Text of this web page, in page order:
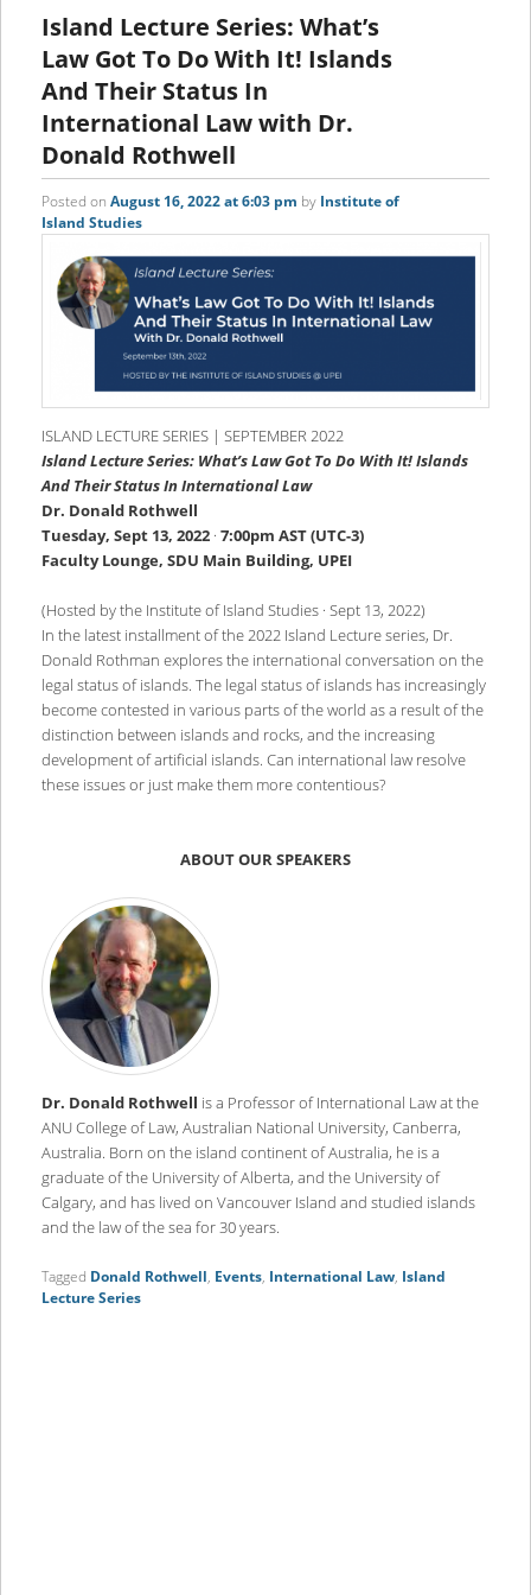
Island Lecture Series: What’s
Law Got To Do With It! Islands
And Their Status In
International Law with Dr.
Donald Rothwell
Posted on August 16, 2022 at 6:03 pm by Institute of
Island Studies
ISLAND LECTURE SERIES | SEPTEMBER 2022
Island Lecture Series: What’s Law Got To Do With It! Islands
And Their Status In International Law
Dr. Donald Rothwell
Tuesday, Sept 13, 2022· 7:00pm AST (UTC-3)
Faculty Lounge, SDU Main Building, UPEI
(Hosted by the Institute of Island Studies · Sept 13, 2022)
In the latest installment of the 2022 Island Lecture series, Dr.
Donald Rothman explores the international conversation on the
legal status of islands. The legal status of islands has increasingly
become contested in various parts of the world as a result of the
distinction between islands and rocks, and the increasing
development of artificial islands. Can international law resolve
these issues or just make them more contentious?
ABOUT OUR SPEAKERS
Dr. Donald Rothwell is a Professor of International Law at the
ANU College of Law, Australian National University, Canberra,
Australia. Born on the island continent of Australia, he is a
graduate of the University of Alberta, and the University of
Calgary, and has lived on Vancouver Island and studied islands
and the law of the sea for 30 years.
Tagged Donald Rothwell, Events, International Law, Island
Lecture Series